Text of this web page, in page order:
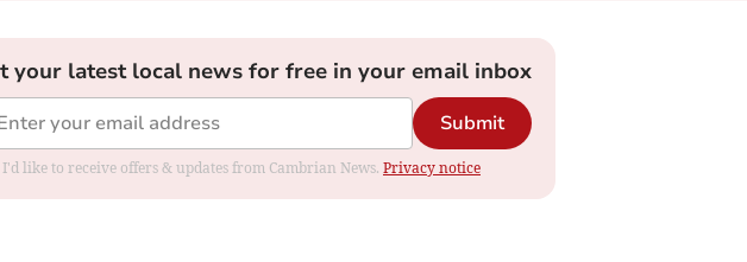
your latest local news for free in your email inbox
Submit
I'd like to receive offers & updates from Cambrian News. Privacy notice